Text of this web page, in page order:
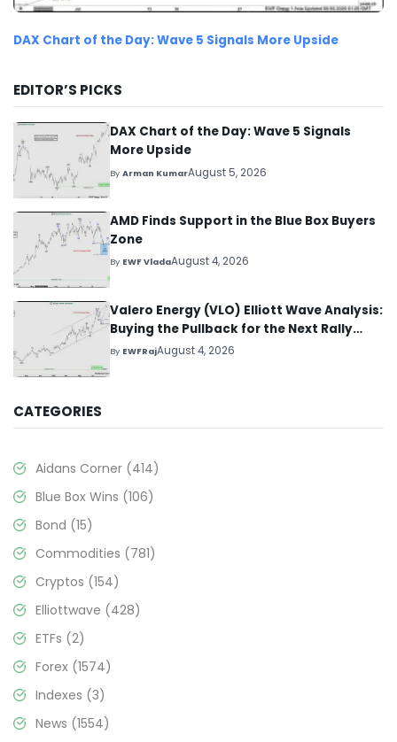
DAX Chart of the Day: Wave 5 Signals More Upside
EDITOR’S PICKS
DAX Chart of the Day: Wave 5 Signals
More Upside
ByArman KumarAugust 5, 2026
AMD Finds Support in the Blue Box Buyers
Zone
By EWF VladaAugust 4, 2026
Valero Energy (VLO) Elliott Wave Analysis:
Buying the Pullback for the Next Rally
Above $330+
By EWFRajAugust 4, 2026
CATEGORIES
Aidans Corner (414)
Blue Box Wins (106)
Bond (15)
Commodities (781)
Cryptos (154)
Elliottwave (428)
ETFs (2)
Forex (1574)
Indexes (3)
News (1554)